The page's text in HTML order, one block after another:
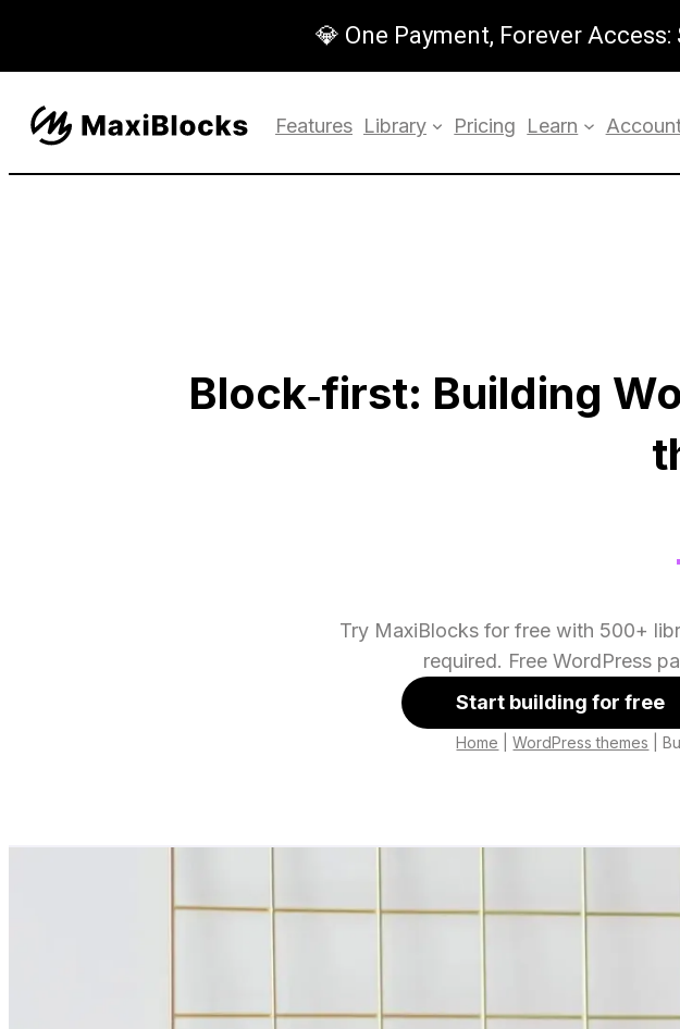
💎 One Payment, Forever Access:
Features Library Pricing Learn
Block‑first: Building
Try MaxiBlocks for free with 500+
required. Free WordPress
Start building for free
Home |WordPress themes |